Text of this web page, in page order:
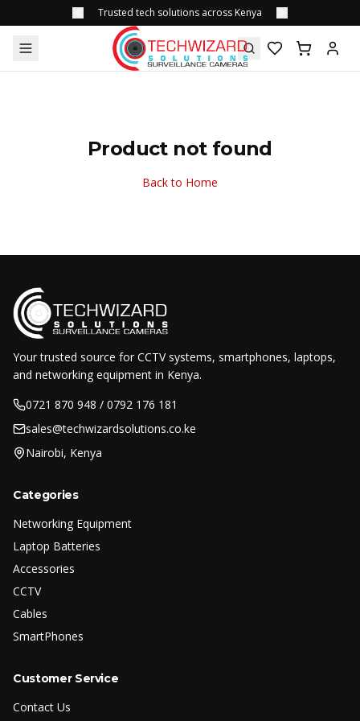
Trusted tech solutions across Kenya
Product not found
Back to Home
Your trusted source for CCTV systems, smartphones, laptops,
and networking equipment in Kenya.
0721 870 948 / 0792 176 181
sales@techwizardsolutions.co.ke
Nairobi, Kenya
Categories
Networking Equipment
Laptop Batteries
Accessories
CCTV
Cables
SmartPhones
Customer Service
Contact Us